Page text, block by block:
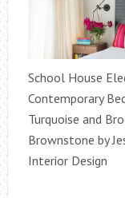
School House
Contemporary
Turquoise and
Brownstone by
Interior Design